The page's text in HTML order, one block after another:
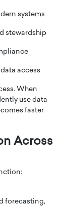
systems
stewardship
access
When
use data
faster
Across
forecasting,